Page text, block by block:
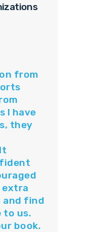
from
I have
they
extra
find
to us.
book.